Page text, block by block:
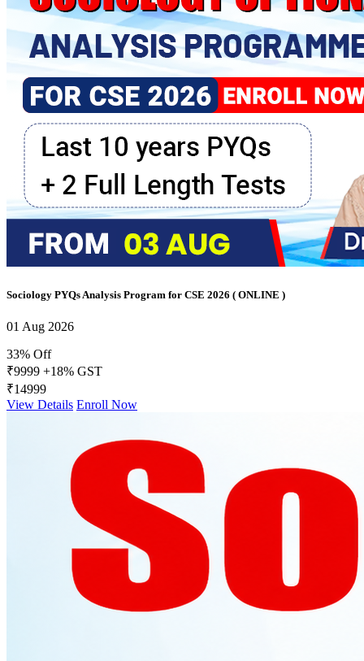
Sociology PYQs Analysis Program for CSE 2026 ( ONLINE )
01 Aug 2026
33% Off
₹9999 +18% GST
₹14999
View Details Enroll Now